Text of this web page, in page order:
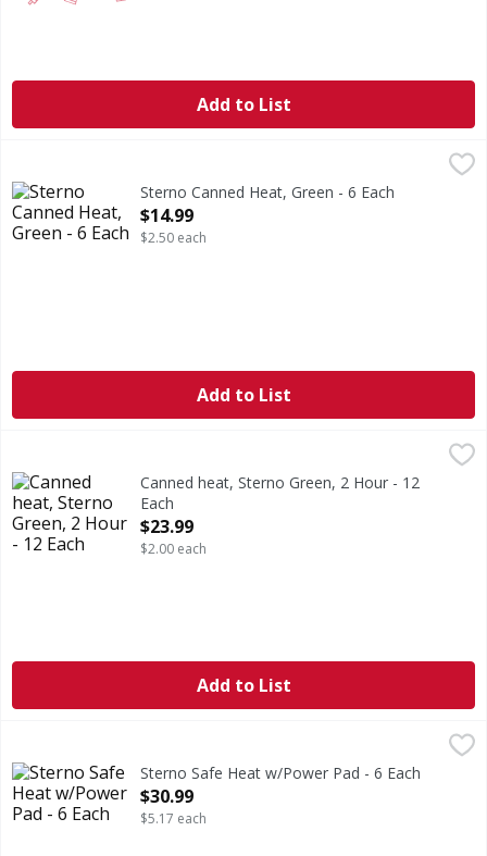
Add to List
2 hr burn time per can. Smart Can patented heat-sensing
Sterno Canned Heat, Green - 6 Each
Open Product Description
$14.99
$2.50 each
Add to List
Canned heat, Sterno Green, 2 Hour - 12
Each
Open Product Description
$23.99
$2.00 each
Add to List
Sterno Safe Heat w/Power Pad - 6 Each
Open Product Description
$30.99
$5.17 each